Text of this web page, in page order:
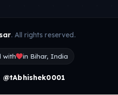
. All rights reserved.
with in Bihar, India
@tAbhishek0001